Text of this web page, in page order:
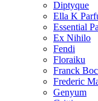
Diptyque
Ella K
Essential
Ex Nihilo
Fendi
Floraiku
Franck
Frederic
Genyum